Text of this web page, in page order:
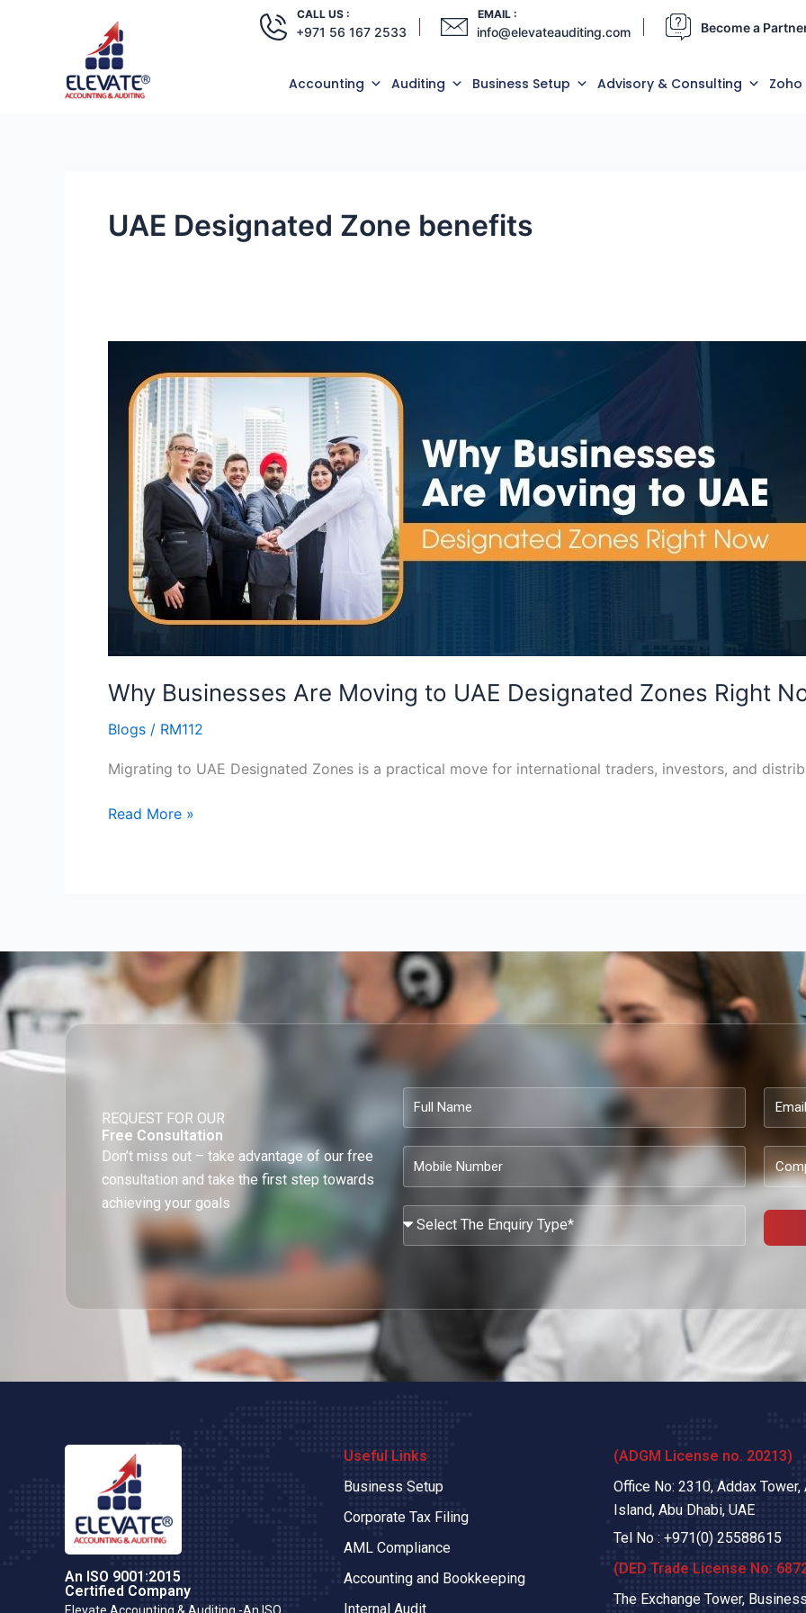
+971 56 167 2533
CALL US :
info@elevateauditing.com
EMAIL :
Become a
Accounting Auditing Business Setup Advisory & Consulting Zoho
UAE Designated Zone benefits
Why Businesses Are Moving to UAE Designated Zones Right
Blogs / RM112
Migrating to UAE Designated Zones is a practical move for international traders, investors, and
Why
Moving
Designated
Zones
Right
Now
Read More »
REQUEST FOR OUR
Free Consultation
Don’t miss out – take advantage of our free
consultation and take the first step towards
achieving your goals
Full
Email
name
What
Looking?
An ISO 9001:2015
Certified Company
Useful Links
Business Setup
Corporate Tax Filing
AML Compliance
Accounting and Bookkeeping
Internal Audit
(ADGM License no. 20213)
Office No: 2310, Addax Tower,
Island, Abu Dhabi, UAE
Tel No : +971(0) 25588615
(DED Trade License No:
The Exchange Tower,